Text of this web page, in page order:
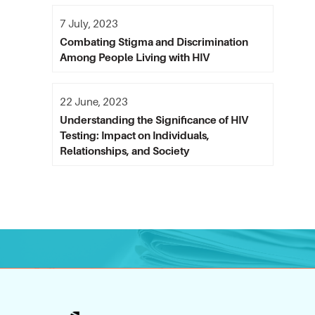
Combating Stigma and Discrimination
Among People Living with HIV
7 July, 2023
Understanding the Significance of HIV
Testing: Impact on Individuals,
Relationships, and Society
22 June, 2023